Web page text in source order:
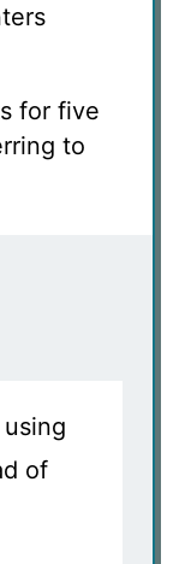
for five
to
of